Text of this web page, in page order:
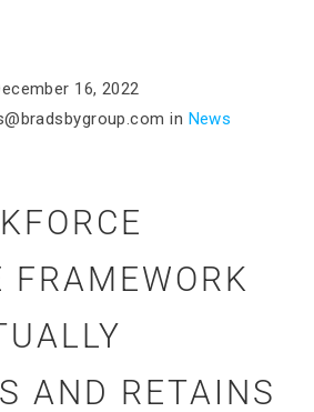
16, 2022
in News
FRAMEWORK
AND RETAINS